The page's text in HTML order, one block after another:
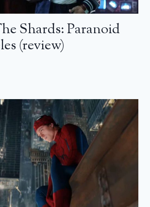
Shards: Paranoid
(review)